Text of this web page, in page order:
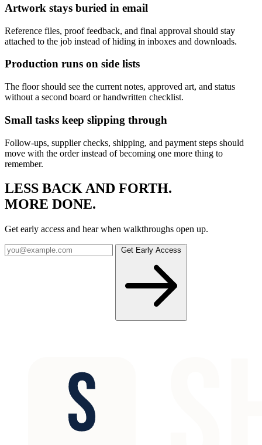
Artwork stays buried in email
Reference files, proof feedback, and final approval should stay
attached to the job instead of hiding in inboxes and downloads.
Production runs on side lists
The floor should see the current notes, approved art, and status
without a second board or handwritten checklist.
Small tasks keep slipping through
Follow-ups, supplier checks, shipping, and payment steps should
move with the order instead of becoming one more thing to
remember.
LESS BACK AND FORTH.
MORE DONE.
Get early access and hear when walkthroughs open up.